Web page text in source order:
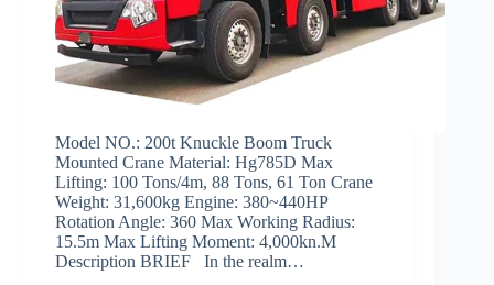
Model NO.: 200t Knuckle Boom Truck
Mounted Crane Material: Hg785D Max
Lifting: 100 Tons/4m, 88 Tons, 61 Ton Crane
Weight: 31,600kg Engine: 380~440HP
Rotation Angle: 360 Max Working Radius:
15.5m Max Lifting Moment: 4,000kn.M
Description BRIEF In the realm…